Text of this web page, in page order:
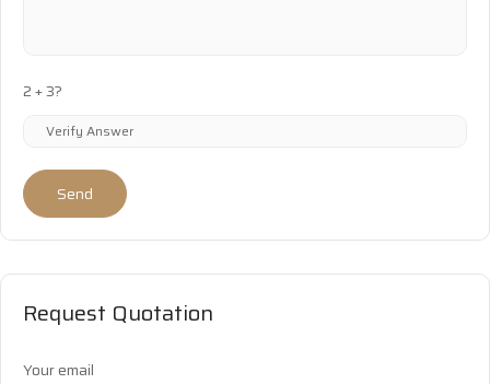
2 + 3?
Send
Request Quotation
Your email